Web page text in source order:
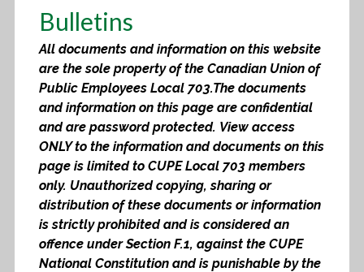
Bulletins
All documents and information on this website
are the sole property of the Canadian Union of
Public Employees Local 703.The documents
and information on this page are confidential
and are password protected. View access
ONLY to the information and documents on this
page is limited to CUPE Local 703 members
only. Unauthorized copying, sharing or
distribution of these documents or information
is strictly prohibited and is considered an
offence under Section F.1, against the CUPE
National Constitution and is punishable by the